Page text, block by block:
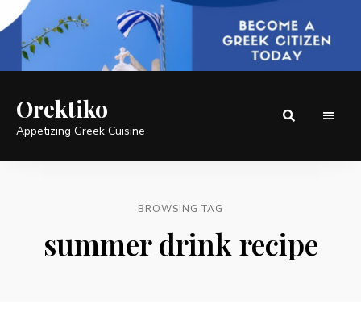
Orektiko
Appetizing Greek Cuisine
BROWSING TAG
summer drink recipe